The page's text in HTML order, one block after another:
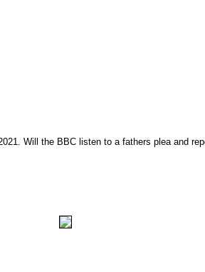
Will the BBC listen to a fathers plea and